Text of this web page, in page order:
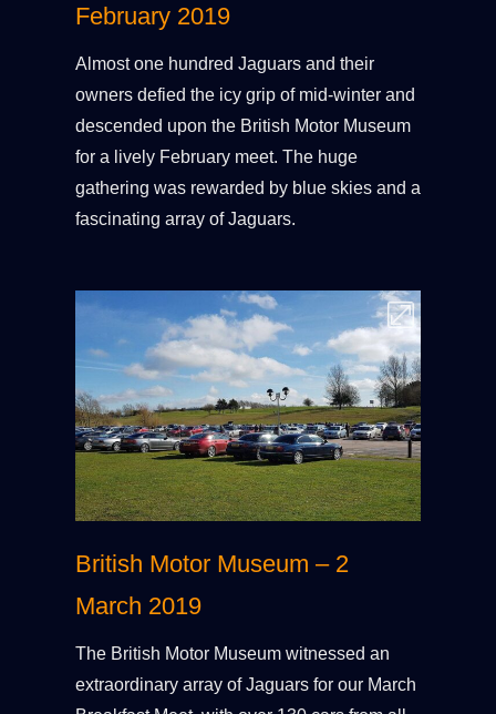
February 2019
Almost one hundred Jaguars and their
owners defied the icy grip of mid-winter and
descended upon the British Motor Museum
for a lively February meet. The huge
gathering was rewarded by blue skies and a
fascinating array of Jaguars.
British Motor Museum – 2
March 2019
The British Motor Museum witnessed an
extraordinary array of Jaguars for our March